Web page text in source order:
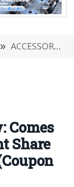
» ACCESSORIES
Comes
Share